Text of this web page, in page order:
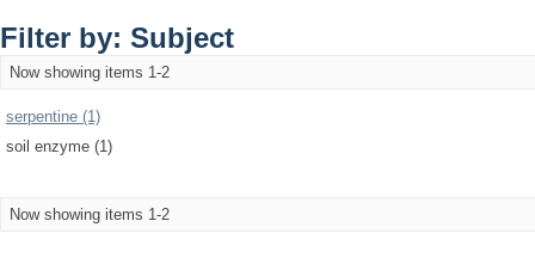
Filter by: Subject
Now showing items 1-2
serpentine (1)
soil enzyme (1)
Now showing items 1-2